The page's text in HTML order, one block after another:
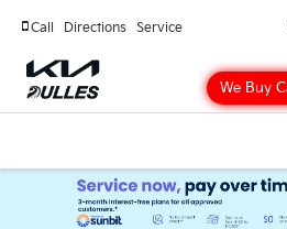
Call Directions Service
We Buy